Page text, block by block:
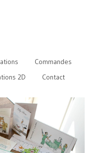
Commandes
2D Contact